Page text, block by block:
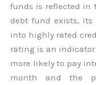
funds is reflected in
debt fund exists,
into highly rated
rating is an
more likely to pay
month and the